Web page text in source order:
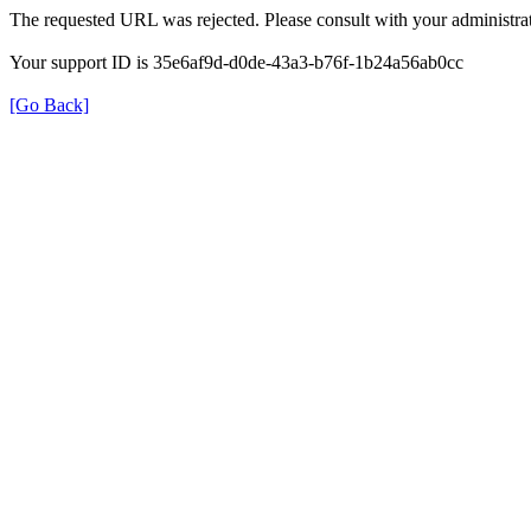
The requested URL was rejected. Please consult with your
Your support ID is 35e6af9d-d0de-43a3-b76f-1b24a56ab0cc
[Go Back]